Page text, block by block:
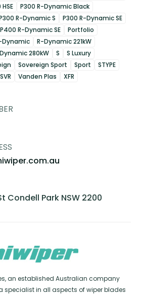
P300 R-Dynamic Black
R-Dynamic S
P300 R-Dynamic SE
P400 R-Dynamic SE
Portfolio
Dynamic
R-Dynamic 221kW
280kW S
S Luxury
Sovereign Sport Sport
STYPE
SVR Vanden Plas XFR
Condell Park NSW 2200
an established Australian company
specialist in all aspects of wiper blades